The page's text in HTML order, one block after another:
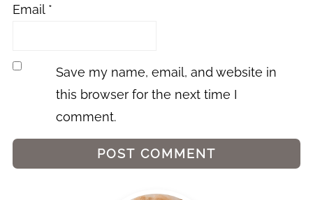
Email *
Save my name, email, and website in
this browser for the next time I
comment.